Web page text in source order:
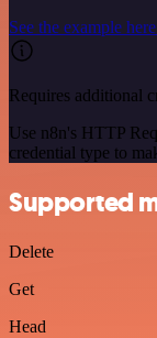
See the example here
Requires additional
Use n8n's HTTP
credential type to
Supported
Delete
Get
Head